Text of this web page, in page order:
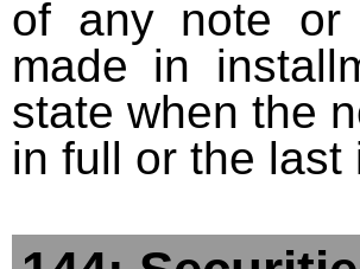
of any note or
made in
state when the
in full or the